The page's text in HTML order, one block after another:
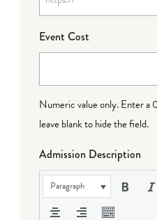
Event Cost
Numeric value only. Enter a
leave blank to hide the field.
Admission Description
Paragraph